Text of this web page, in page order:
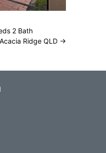
2 Bath
Ridge QLD →